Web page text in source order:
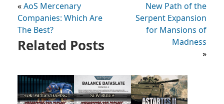
«AoS Mercenary
Companies: Which Are
The Best?
New Path of the
Serpent Expansion
for Mansions of
Madness
»
Related Posts